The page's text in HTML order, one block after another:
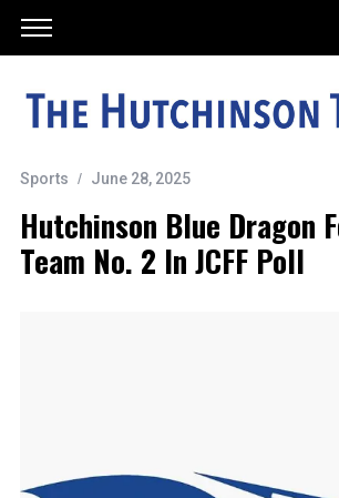
Sports June 28, 2025
Hutchinson Blue Dragon
Team No. 2 In JCFF Poll